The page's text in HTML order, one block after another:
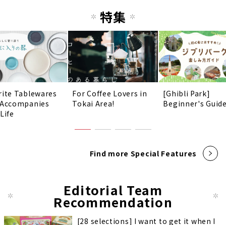
特集
Tablewares
For Coffee Lovers in
Tokai Area!
[Ghibli Park]
Beginner's
Find more Special Features
Editorial Team
Recommendation
[28 selections] I want to get it when I